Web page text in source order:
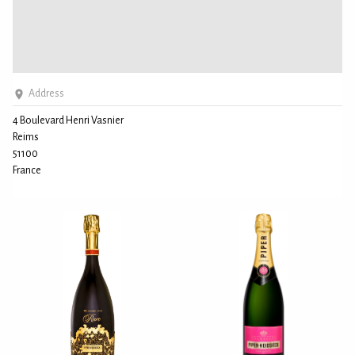
Address
4 Boulevard Henri Vasnier
Reims
51100
France